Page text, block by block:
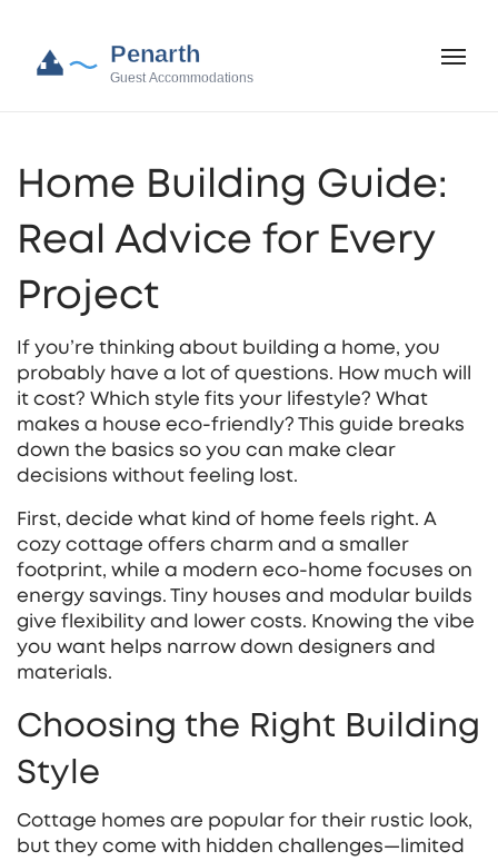
Home Building Guide:
Real Advice for Every
Project
If you’re thinking about building a home, you
probably have a lot of questions. How much will
it cost? Which style fits your lifestyle? What
makes a house eco‑friendly? This guide breaks
down the basics so you can make clear
decisions without feeling lost.
First, decide what kind of home feels right. A
cozy cottage offers charm and a smaller
footprint, while a modern eco‑home focuses on
energy savings. Tiny houses and modular builds
give flexibility and lower costs. Knowing the vibe
you want helps narrow down designers and
materials.
Choosing the Right Building
Style
Cottage homes are popular for their rustic look,
but they come with hidden challenges—limited